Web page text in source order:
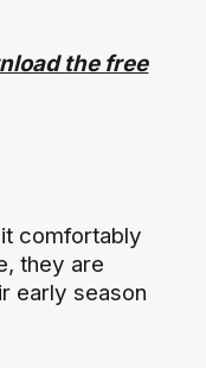
the free
comfortably
they are
early season